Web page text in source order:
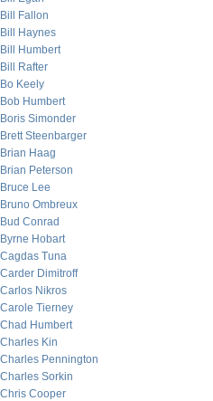
Bill Fallon
Bill Haynes
Bill Humbert
Bill Rafter
Bo Keely
Bob Humbert
Boris Simonder
Brett Steenbarger
Brian Haag
Brian Peterson
Bruce Lee
Bruno Ombreux
Bud Conrad
Byrne Hobart
Cagdas Tuna
Carder Dimitroff
Carlos Nikros
Carole Tierney
Chad Humbert
Charles Kin
Charles Pennington
Charles Sorkin
Chris Cooper